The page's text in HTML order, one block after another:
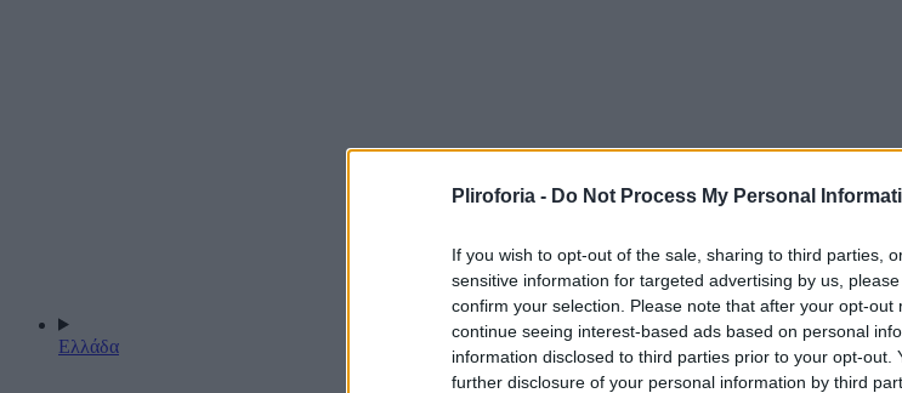
Pliroforia - Do Not Process My Personal
If you wish to opt-out of the sale, sharing to third parties,
sensitive information for targeted advertising by us,
confirm your selection. Please note that after your opt-out
continue seeing interest-based ads based on personal
information disclosed to third parties prior to your opt-out.
further disclosure of your personal information by third
Ελλάδα